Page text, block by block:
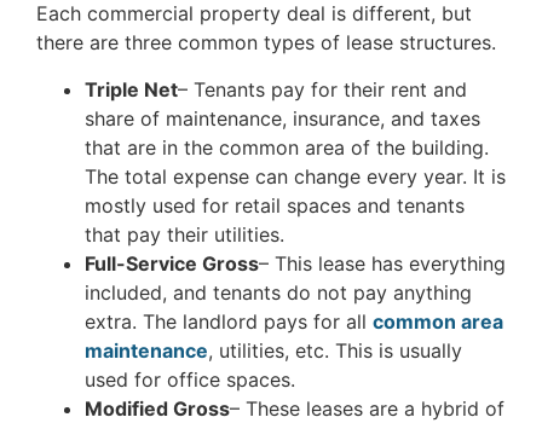
Each commercial property deal is different, but
there are three common types of lease structures.
Triple Net– Tenants pay for their rent and
share of maintenance, insurance, and taxes
that are in the common area of the building.
The total expense can change every year. It is
mostly used for retail spaces and tenants
that pay their utilities.
Full-Service Gross– This lease has everything
included, and tenants do not pay anything
extra. The landlord pays for all common area
maintenance, utilities, etc. This is usually
used for office spaces.
Modified Gross– These leases are a hybrid of